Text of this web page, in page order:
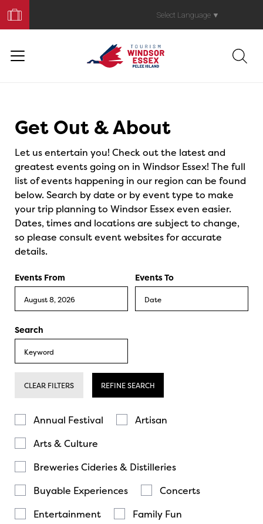
Your
Trip
Select Language ▼
Get Out & About
Let us entertain you! Check out the latest and
greatest events going on in Windsor Essex! The full
list of events happening in our region can be found
below. Search by date or by event type to make
your trip planning to Windsor Essex even easier.
Dates, times and locations are subject to change,
so please consult event websites for accurate
details.
Events From Events To
Search
CLEAR FILTERS REFINE SEARCH
Annual Festival
Artisan
Arts & Culture
Breweries Cideries & Distilleries
Buyable Experiences
Concerts
Entertainment
Family Fun